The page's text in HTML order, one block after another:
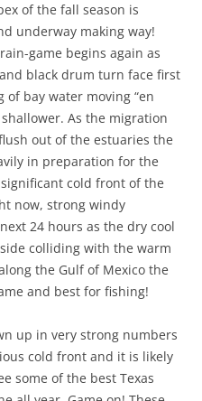
of the fall season is
underway making way!
game begins again as
black drum turn face first
bay water moving “en
As the migration
out of the estuaries the
in preparation for the
cold front of the
now, strong windy
24 hours as the dry cool
colliding with the warm
the Gulf of Mexico the
and best for fishing!
up in very strong numbers
cold front and it is likely
some of the best Texas